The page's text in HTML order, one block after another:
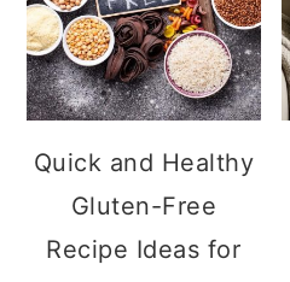
Quick and Healthy
Gluten-Free
Recipe Ideas for